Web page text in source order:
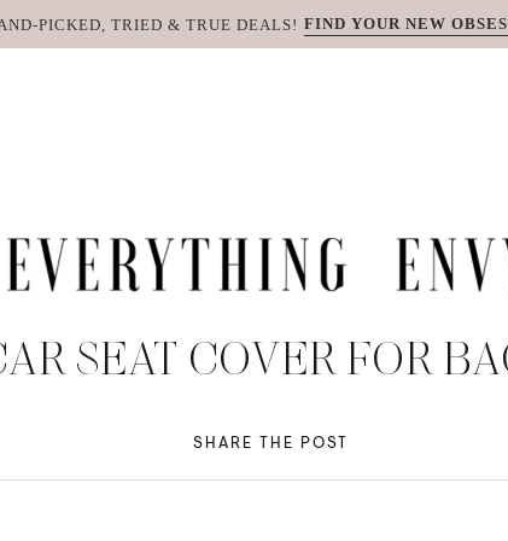
PICKED, TRIED & TRUE DEALS! FIND YOUR NEW
SEAT COVER FOR
SHARE THE POST